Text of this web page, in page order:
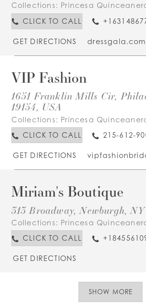
Collections: Princesa
CLICK TO CALL
GET DIRECTIONS dressgala.com
VIP Fashion
1651 Franklin Mills Cir,
19154, USA
Collections: Princesa
CLICK TO CALL
215-612-
GET DIRECTIONS
Miriam's Boutique
313 Broadway, Newburgh,
Collections: Princesa
CLICK TO CALL
GET DIRECTIONS
SHOW MORE